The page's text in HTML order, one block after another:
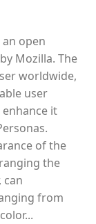
open
Mozilla. The
worldwide,
user
it
of the
the
can
from